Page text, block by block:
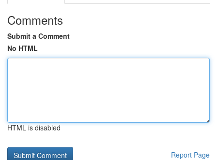
Comments
Submit a Comment
No HTML
HTML is disabled
Report Page